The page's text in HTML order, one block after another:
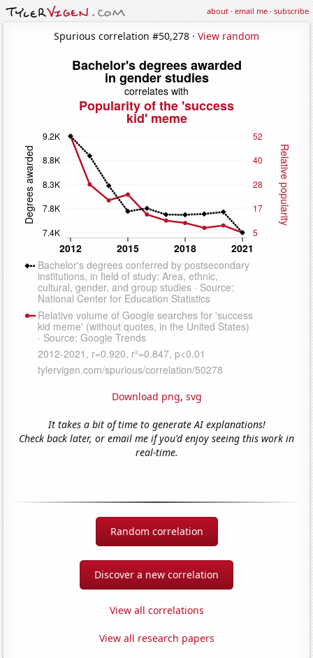
about·email me·subscribe
Spurious correlation #50,278 · View random
Download png, svg
It takes a bit of time to generate AI explanations!
Check back later, or email me if you'd enjoy seeing this work in
real-time.
Random correlation
Discover a new correlation
View all correlations
View all research papers